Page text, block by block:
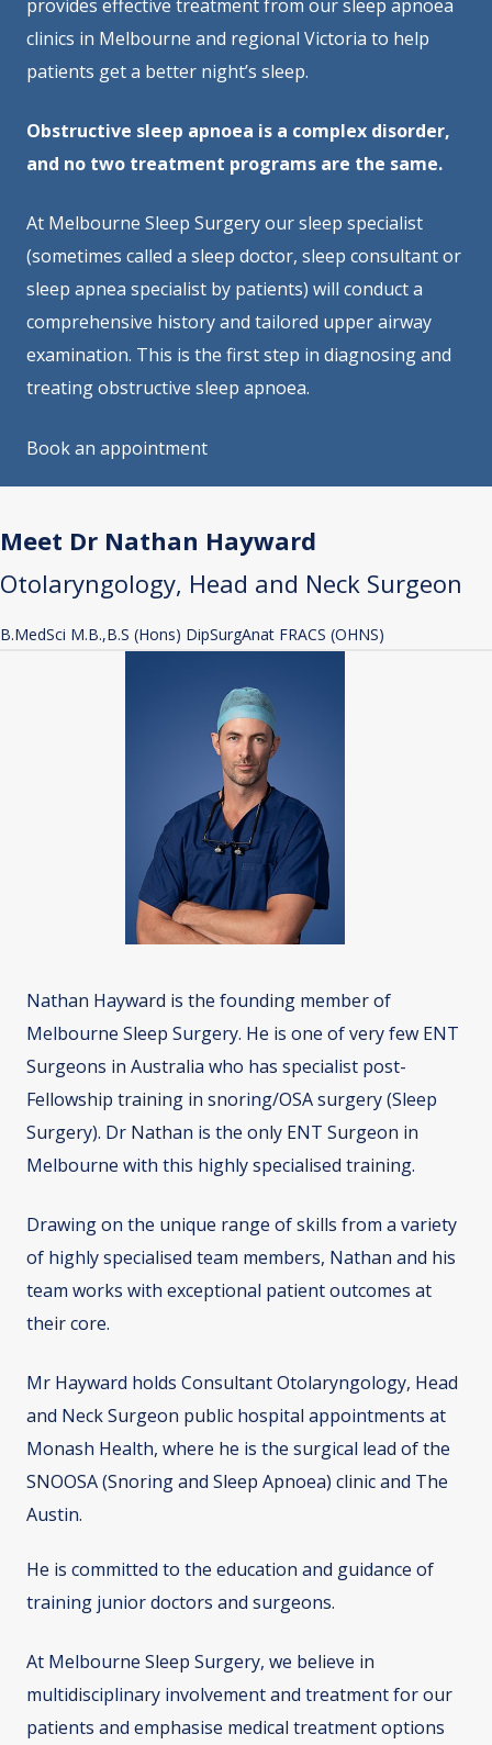
provides effective treatment from our sleep apnoea
clinics in Melbourne and regional Victoria to help
patients get a better night’s sleep.
Obstructive sleep apnoea is a complex disorder,
and no two treatment programs are the same.
At Melbourne Sleep Surgery our sleep specialist
(sometimes called a sleep doctor, sleep consultant or
sleep apnea specialist by patients) will conduct a
comprehensive history and tailored upper airway
examination. This is the first step in diagnosing and
treating obstructive sleep apnoea.
Book an appointment
Meet Dr Nathan Hayward
Otolaryngology, Head and Neck Surgeon
B.MedSci M.B.,B.S (Hons) DipSurgAnat FRACS (OHNS)
Nathan Hayward is the founding member of
Melbourne Sleep Surgery. He is one of very few ENT
Surgeons in Australia who has specialist post-
Fellowship training in snoring/OSA surgery (Sleep
Surgery). Dr Nathan is the only ENT Surgeon in
Melbourne with this highly specialised training.
Drawing on the unique range of skills from a variety
of highly specialised team members, Nathan and his
team works with exceptional patient outcomes at
their core.
Mr Hayward holds Consultant Otolaryngology, Head
and Neck Surgeon public hospital appointments at
Monash Health, where he is the surgical lead of the
SNOOSA (Snoring and Sleep Apnoea) clinic and The
Austin.
He is committed to the education and guidance of
training junior doctors and surgeons.
At Melbourne Sleep Surgery, we believe in
multidisciplinary involvement and treatment for our
patients and emphasise medical treatment options